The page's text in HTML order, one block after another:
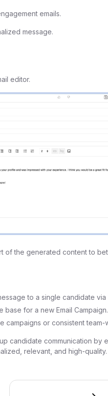
emails.
message.
editor.
of the generated content to
to a single candidate
for a new Email Campaign.
campaigns or consistent team-
candidate communication by
relevant, and high-quality.